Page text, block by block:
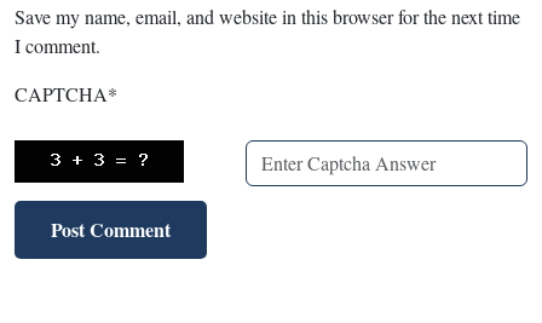
Save my name, email, and website in this browser for the next time
I comment.
CAPTCHA*